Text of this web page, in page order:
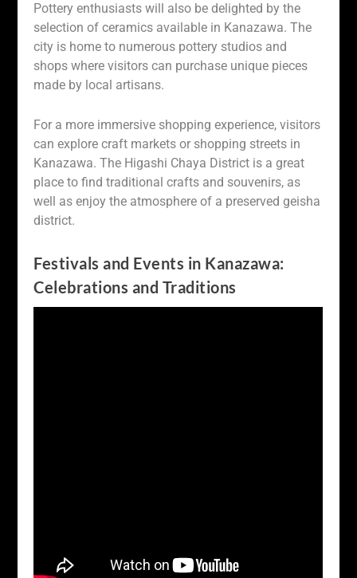
Pottery enthusiasts will also be delighted by the
selection of ceramics available in Kanazawa. The
city is home to numerous pottery studios and
shops where visitors can purchase unique pieces
made by local artisans.
For a more immersive shopping experience, visitors
can explore craft markets or shopping streets in
Kanazawa. The Higashi Chaya District is a great
place to find traditional crafts and souvenirs, as
well as enjoy the atmosphere of a preserved geisha
district.
Festivals and Events in Kanazawa:
Celebrations and Traditions